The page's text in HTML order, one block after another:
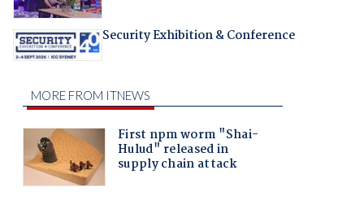
Security Exhibition & Conference